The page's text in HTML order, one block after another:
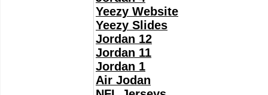
Yeezy Website
Yeezy Slides
Jordan 12
Jordan 11
Jordan 1
Air Jodan